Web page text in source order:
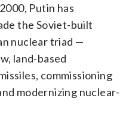
Putin has
the Soviet-built
nuclear triad —
land-based
commissioning
modernizing nuclear-